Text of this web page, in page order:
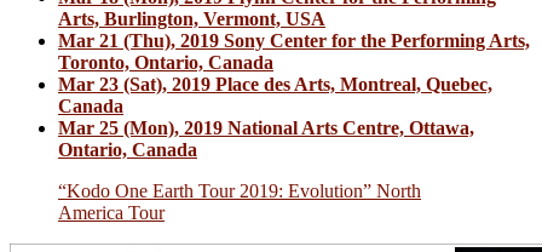
Arts, Burlington, Vermont, USA
Mar 21 (Thu), 2019 Sony Center for the Performing Arts,
Toronto, Ontario, Canada
Mar 23 (Sat), 2019 Place des Arts, Montreal, Quebec,
Canada
Mar 25 (Mon), 2019 National Arts Centre, Ottawa,
Ontario, Canada
“Kodo One Earth Tour 2019: Evolution” North
America Tour